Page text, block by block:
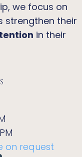
we focus on
strengthen their
in their
on request